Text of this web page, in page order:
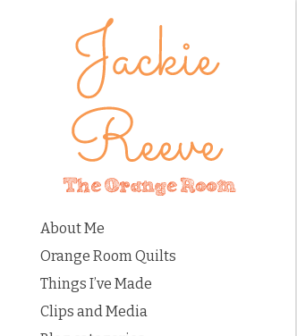
About Me
Orange Room Quilts
Things I’ve Made
Clips and Media